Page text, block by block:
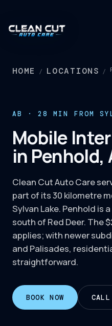
HOME / LOCATIONS /
AB · 28 MIN FROM
Mobile
in Penhold,
Clean Cut Auto Care
part of its 30 kilometre
Sylvan Lake. Penhold is
south of Red Deer. The
applies; with newer
and Palisades,
straightforward.
BOOK NOW